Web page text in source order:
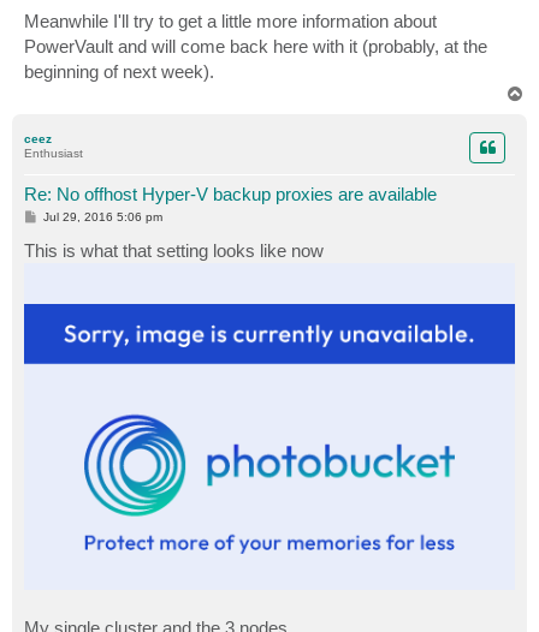
Meanwhile I'll try to get a little more information about
PowerVault and will come back here with it (probably, at the
beginning of next week).
ceez
Enthusiast
Re: No offhost Hyper-V backup proxies are available
P
s
t
Jul 29, 2016 5:06 pm
This is what that setting looks like now
My single cluster and the 3 nodes.